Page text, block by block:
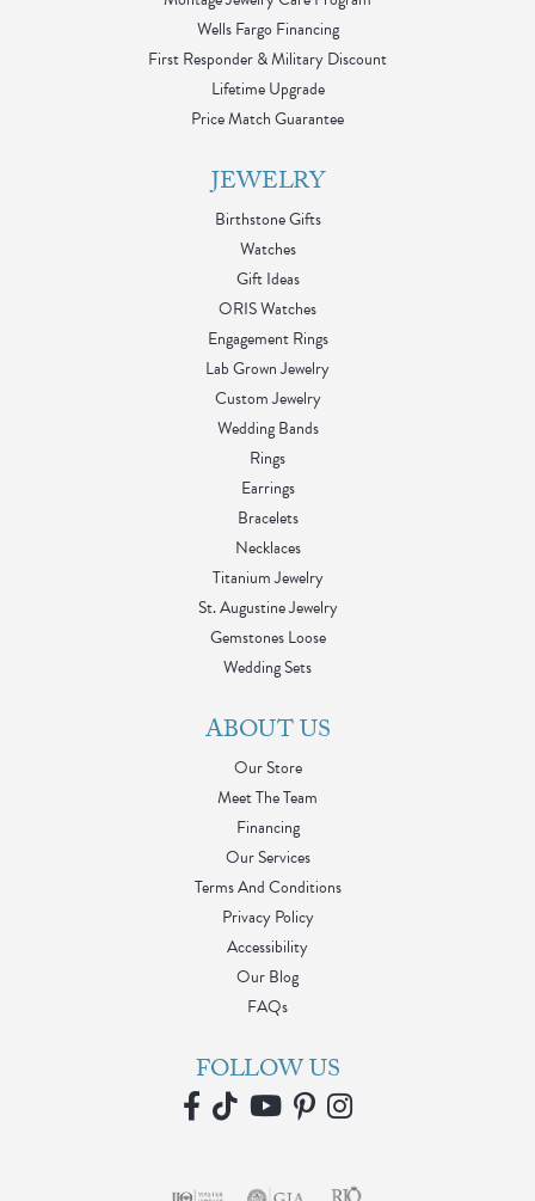
Wells Fargo Financing
First Responder & Military Discount
Lifetime Upgrade
Price Match Guarantee
JEWELRY
Birthstone Gifts
Watches
Gift Ideas
ORIS Watches
Engagement Rings
Lab Grown Jewelry
Custom Jewelry
Wedding Bands
Rings
Earrings
Bracelets
Necklaces
Titanium Jewelry
St. Augustine Jewelry
Gemstones Loose
Wedding Sets
ABOUT US
Our Store
Meet The Team
Financing
Our Services
Terms And Conditions
Privacy Policy
Accessibility
Our Blog
FAQs
FOLLOW US